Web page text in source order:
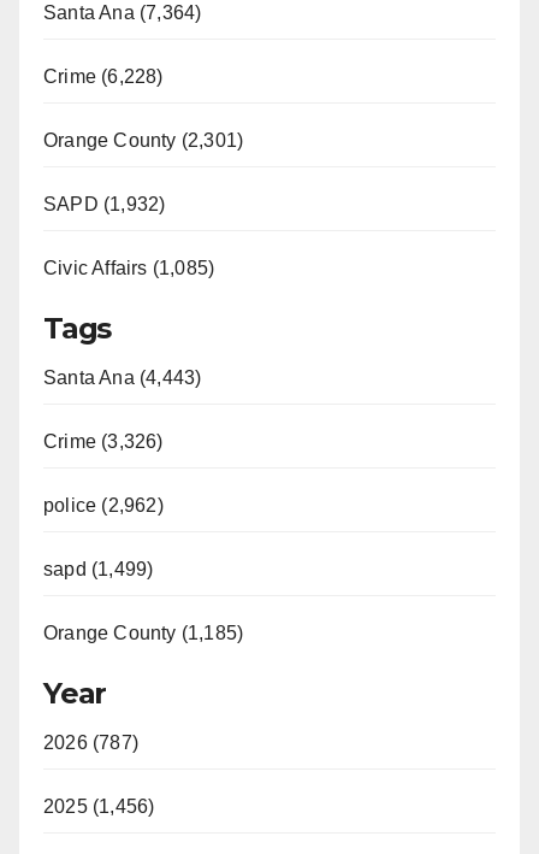
Santa Ana (7,364)
Crime (6,228)
Orange County (2,301)
SAPD (1,932)
Civic Affairs (1,085)
Tags
Santa Ana (4,443)
Crime (3,326)
police (2,962)
sapd (1,499)
Orange County (1,185)
Year
2026 (787)
2025 (1,456)